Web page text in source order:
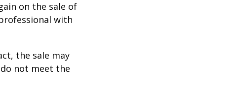
on the sale of
with
the sale may
not meet the